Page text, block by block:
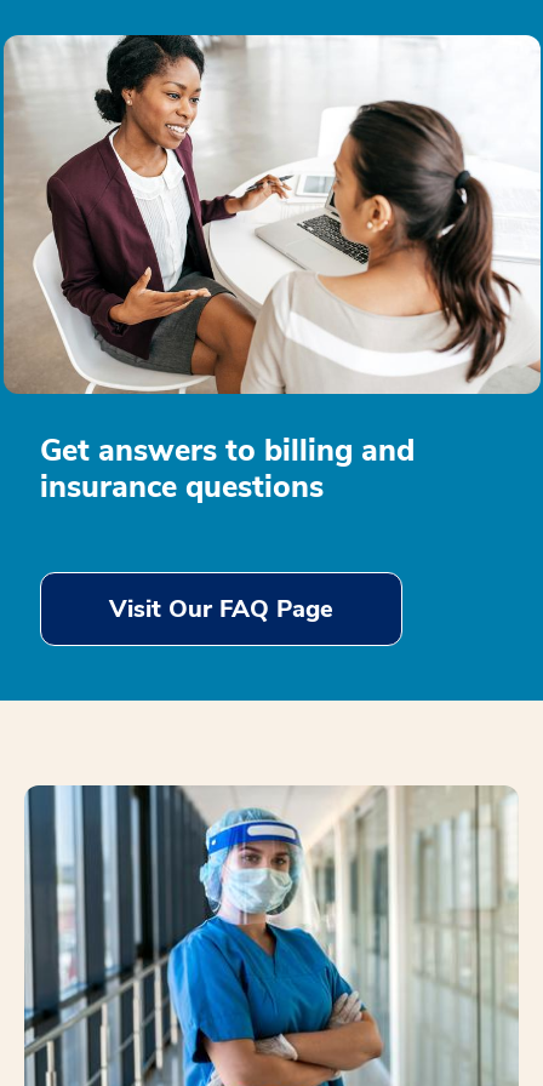
Get answers to billing and
insurance questions
Visit Our FAQ Page